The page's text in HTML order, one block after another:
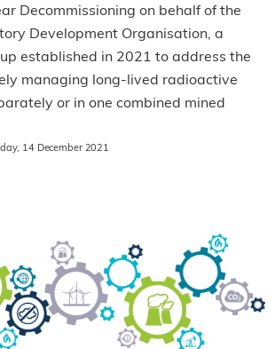
Decommissioning on behalf of the
Development Organisation, a
established in 2021 to address the
managing long-lived radioactive
or in one combined mined
14 December 2021